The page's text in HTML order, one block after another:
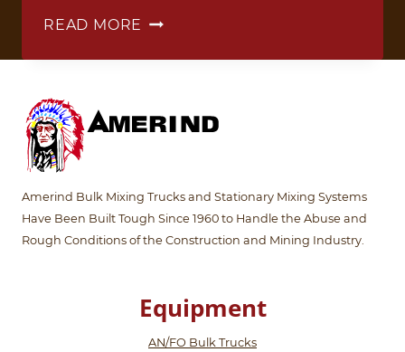
READ MORE CONTROL
1
Amerind Bulk Mixing Trucks and Stationary Mixing Systems
Have Been Built Tough Since 1960 to Handle the Abuse and
Rough Conditions of the Construction and Mining Industry.
Equipment
AN/FO Bulk Trucks